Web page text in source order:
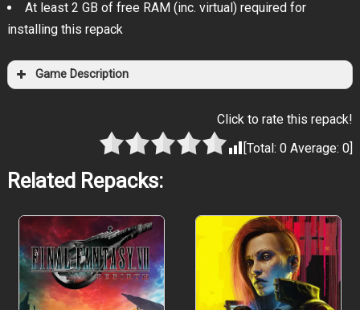
At least 2 GB of free RAM (inc. virtual) required for
installing this repack
Game Description
Click to rate this repack!
[Total:0 Average:0]
Related Repacks: